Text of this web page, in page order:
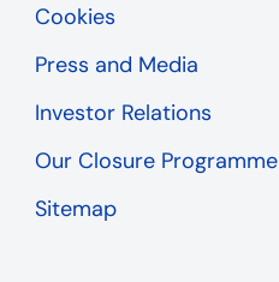
Cookies
Press and Media
Investor Relations
Our Closure Programme
Sitemap